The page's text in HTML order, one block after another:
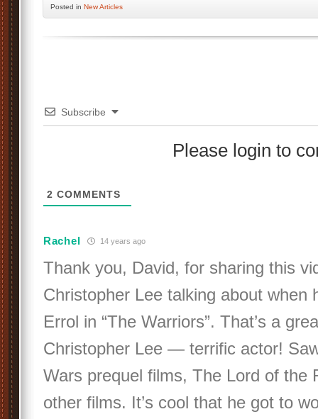
Posted in New Articles
Subscribe
Please login to
2 COMMENTS
Rachel 14 years ago
Thank you, David, for sharing this
Christopher Lee talking about when
Errol in “The Warriors”. That’s a
Christopher Lee — terrific actor!
Wars prequel films, The Lord of the
other films. It’s cool that he got to